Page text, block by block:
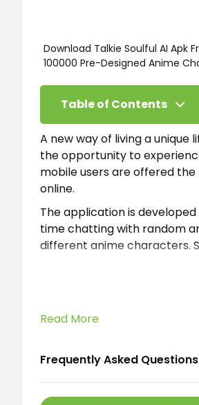
Download Talkie Soulful AI Apk
100000 Pre-Designed Anime
Table of Contents
A new way of living a unique
the opportunity to
mobile users are offered
online.
The application is
time chatting with random
different anime characters.
chat.
What is Talkie
Talkie Soulful AI App is an
Read More
Frequently Asked Questions